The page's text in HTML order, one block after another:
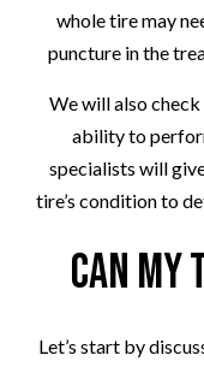
whole tire may
puncture in the
We will also
ability to
specialists will
tire’s condition to
Can My
Let’s start by